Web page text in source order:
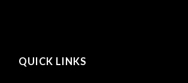
QUICK LINKS